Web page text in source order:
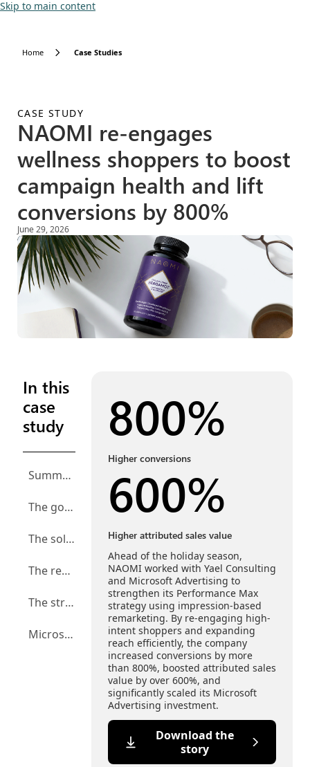
Skip to main content
Home Case Studies
CASE STUDY
NAOMI re-engages
wellness shoppers to boost
campaign health and lift
conversions by 800%
June 29, 2026
In this
case
study
Summary
The goal: Reach more health-conscious shoppers before the seasonal rush
The solution: Re-engage high-intent users with impression-based remarketing
The results: More conversions, higher sales attribution, and increased ad spend
The strategy: Plan ahead and make room to grow
Microsoft Advertising Platform highlights
800%
Higher conversions
600%
Higher attributed sales value
Ahead of the holiday season,
NAOMI worked with Yael Consulting
and Microsoft Advertising to
strengthen its Performance Max
strategy using impression-based
remarketing. By re-engaging high-
intent shoppers and expanding
reach efficiently, the company
increased conversions by more
than 800%, boosted attributed sales
value by over 600%, and
significantly scaled its Microsoft
Advertising investment.
Download the
story